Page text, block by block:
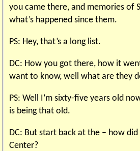
you came there, and memories of
what’s happened since them.
PS: Hey, that’s a long list.
DC: How you got there, how it
want to know, well what are they
PS: Well I’m sixty-five years old
is being that old.
DC: But start back at the – how
Center?